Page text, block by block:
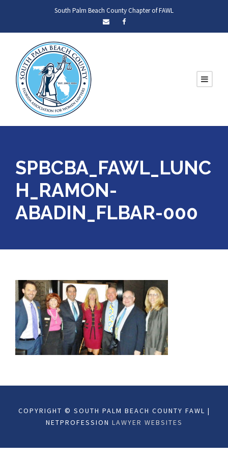
South Palm Beach County Chapter of FAWL
SPBCBA_FAWL_LUNC
H_RAMON-
ABADIN_FLBAR-000
COPYRIGHT © SOUTH PALM BEACH COUNTY FAWL |
NETPROFESSION LAWYER WEBSITES